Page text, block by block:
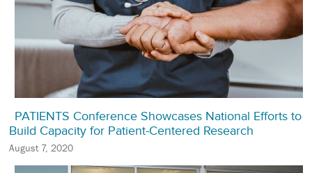
PATIENTS Conference Showcases National Efforts to
Build Capacity for Patient-Centered Research
August 7, 2020